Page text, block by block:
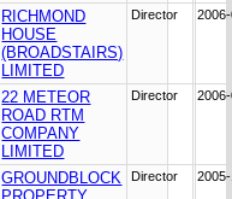
RICHMOND
HOUSE
(BROADSTAIRS)
LIMITED
Director
22 METEOR
ROAD RTM
COMPANY
LIMITED
Director
GROUNDBLOCK
Director